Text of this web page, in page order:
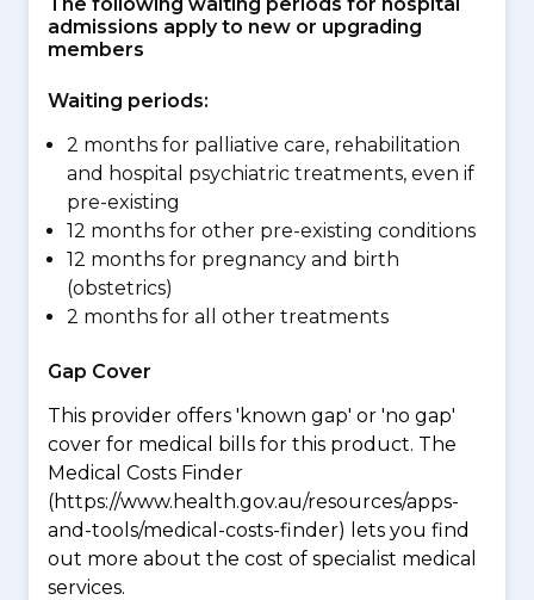
admissions apply to new or upgrading
members
Waiting periods:
2 months for palliative care, rehabilitation
and hospital psychiatric treatments, even if
pre-existing
12 months for other pre-existing conditions
12 months for pregnancy and birth
(obstetrics)
2 months for all other treatments
Gap Cover
This provider offers 'known gap' or 'no gap'
cover for medical bills for this product. The
Medical Costs Finder
(https://www.health.gov.au/resources/apps-
and-tools/medical-costs-finder) lets you find
out more about the cost of specialist medical
services.